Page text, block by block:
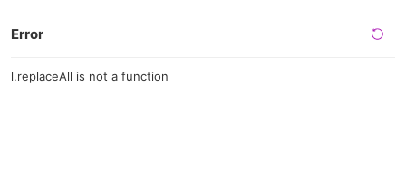
Error
l.replaceAll is not a function